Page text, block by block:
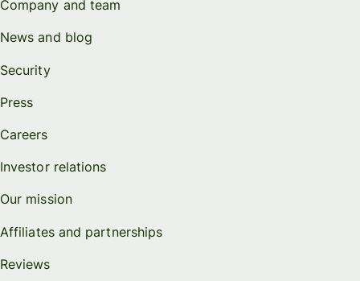
Company and team
News and blog
Security
Press
Careers
Investor relations
Our mission
Affiliates and partnerships
Reviews